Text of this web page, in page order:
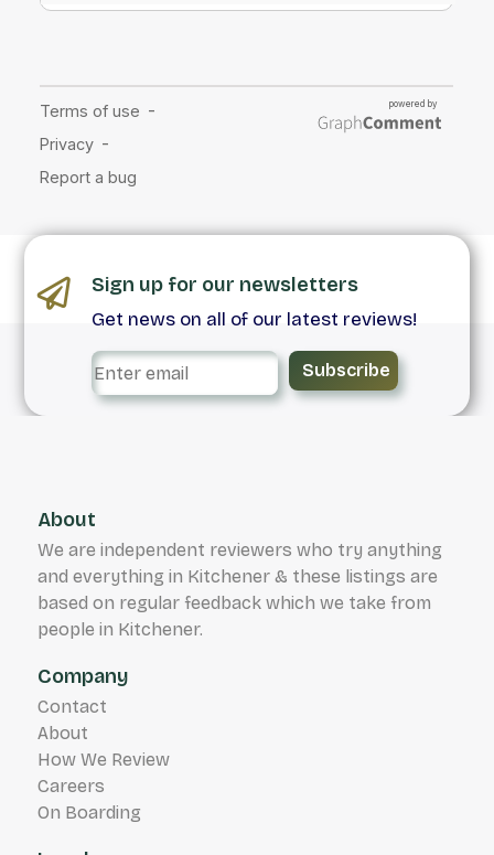
Sign up for our newsletters
Get news on all of our latest reviews!
Subscribe
About
We are independent reviewers who try anything
and everything in Kitchener & these listings are
based on regular feedback which we take from
people in Kitchener.
Company
Contact
About
How We Review
Careers
On Boarding